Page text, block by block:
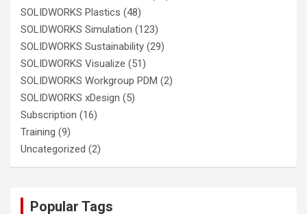
SOLIDWORKS Plastics (48)
SOLIDWORKS Simulation (123)
SOLIDWORKS Sustainability (29)
SOLIDWORKS Visualize (51)
SOLIDWORKS Workgroup PDM (2)
SOLIDWORKS xDesign (5)
Subscription (16)
Training (9)
Uncategorized (2)
Popular Tags